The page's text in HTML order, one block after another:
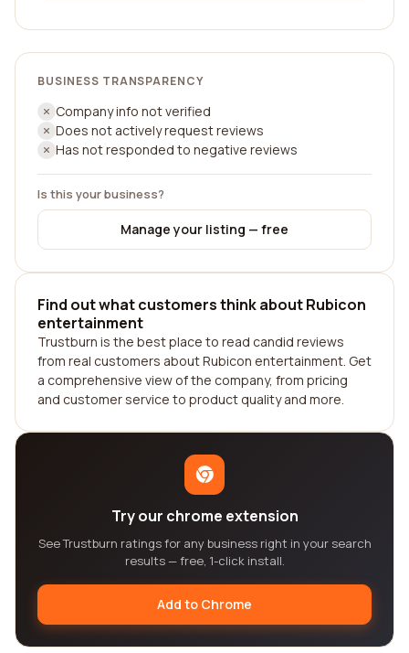
BUSINESS TRANSPARENCY
Company info not verified
Does not actively request reviews
Has not responded to negative reviews
Is this your business?
Manage your listing — free
Find out what customers think about Rubicon
entertainment
Trustburn is the best place to read candid reviews
from real customers about Rubicon entertainment. Get
a comprehensive view of the company, from pricing
and customer service to product quality and more.
Try our chrome extension
See Trustburn ratings for any business right in your search
results — free, 1-click install.
Add to Chrome